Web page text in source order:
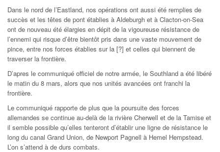
Dans le nord de l’Eastland, nos opérations ont aussi été remplies de
succès et les têtes de pont établies à Aldeburgh et à Clacton-on-Sea
ont de nouveau été élargies en dépit de la vigoureuse résistance de
l’ennemi qui risque d’être bientôt pris dans une vaste mouvement de
pince, entre nos forces établies sur la [?] et celles qui biennent de
traverser la frontière.
D’apres le communiqué officiel de notre armée, le Southland a été libéré
le matin du 8 mars, alors que nos unités avancées ont franchi la
frontière.
Le communiqué rapporte de plus que la poursuite des forces
allemandes se continue au-delà de la rivière Cherwell et de la Tamise et
il semble possible qu’elles tenteront d’établir une ligne de résistance le
long du canal Grand Union, de Newport Pagnell à Hemel Hempstead.
L’on s’attend à de durs combats.